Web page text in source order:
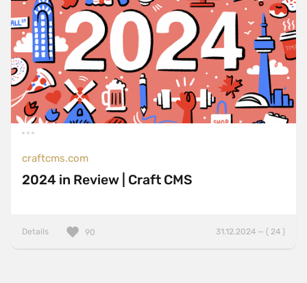
craftcms.com
2024 in Review | Craft CMS
Details 31.12.2024 — ( 24 )
90